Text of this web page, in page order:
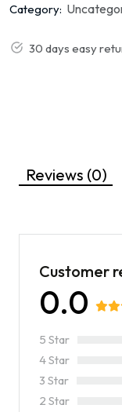
Category:
30 days easy
Reviews (0)
Customer
0.0
5 Star
4 Star
3 Star
2 Star